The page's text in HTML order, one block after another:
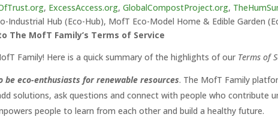
, ExcessAccess.org,GlobalCompostProject.org,
Industrial Hub (Eco-Hub), MofT Eco-Model Home & Edible Garden
The MofT Family’s Terms of Service
Family! Here is a quick summary of the highlights of our Terms of
be eco-enthusiasts for renewable resources. The MofT Family
solutions, ask questions and connect with people who contribute
people to learn from each other and build a healthy future.